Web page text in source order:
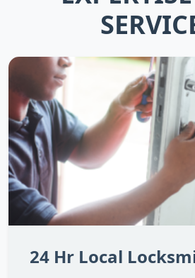
24 Hr Local